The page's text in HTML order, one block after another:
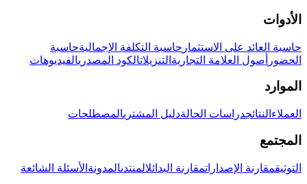
الأدوات
حاسبة العائد على الاستثمار حاسبة التكلفة الإجماليةحاسبة
الحضور أصول العلامة التجارية التنزيلاتالكود المصدريالفيديوهات
الموارد
العملاء النتائجدراسات الحالةدليل المشتريالمصطلحات
المجتمع
التوثيقمقارنة الإصداراتمقارنة البدائلالمنتدىالمدونة الأسئلة الشائعة